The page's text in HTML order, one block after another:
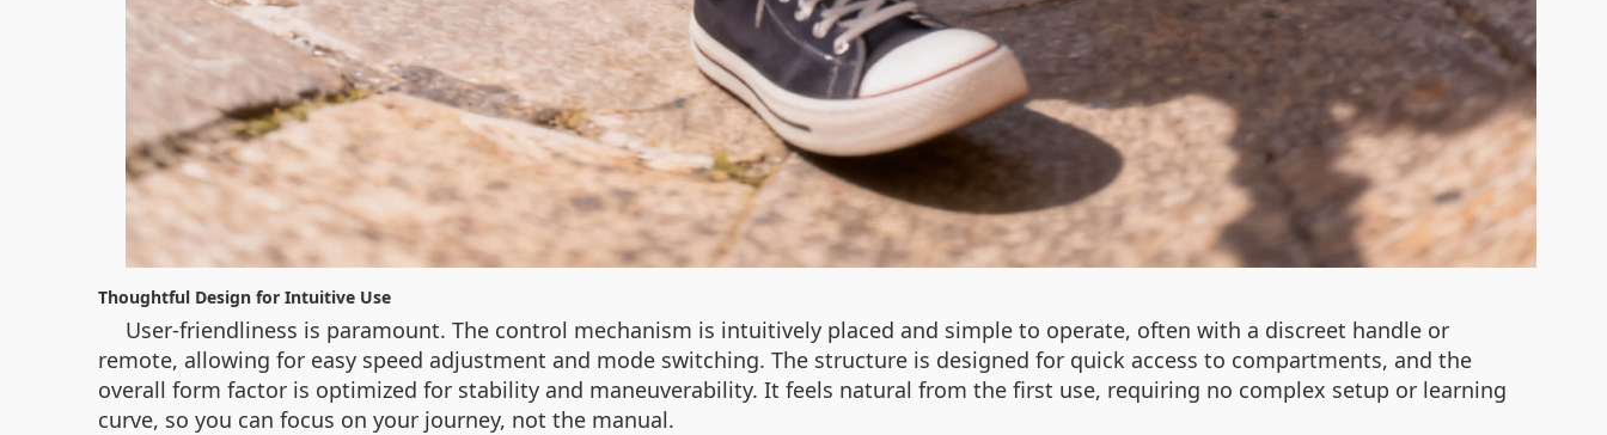
Thoughtful Design for Intuitive Use
User-friendliness is paramount. The control mechanism is intuitively placed and simple to operate, often with a discreet handle or
remote, allowing for easy speed adjustment and mode switching. The structure is designed for quick access to compartments, and the
overall form factor is optimized for stability and maneuverability. It feels natural from the first use, requiring no complex setup or learning
curve, so you can focus on your journey, not the manual.